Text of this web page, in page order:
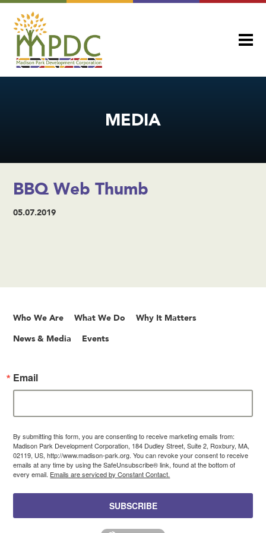
MEDIA
BBQ Web Thumb
05.07.2019
Who We Are What We Do Why It Matters
News & Media Events
Email
By submitting this form, you are consenting to receive marketing emails from:
Madison Park Development Corporation, 184 Dudley Street, Suite 2, Roxbury, MA,
02119, US, http://www.madison-park.org. You can revoke your consent to receive
emails at any time by using the SafeUnsubscribe® link, found at the bottom of
every email. Emails are serviced by Constant Contact.
SUBSCRIBE